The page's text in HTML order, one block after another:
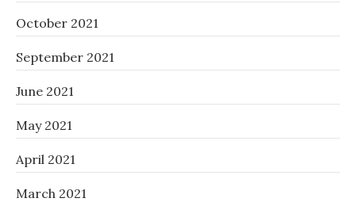
October 2021
September 2021
June 2021
May 2021
April 2021
March 2021